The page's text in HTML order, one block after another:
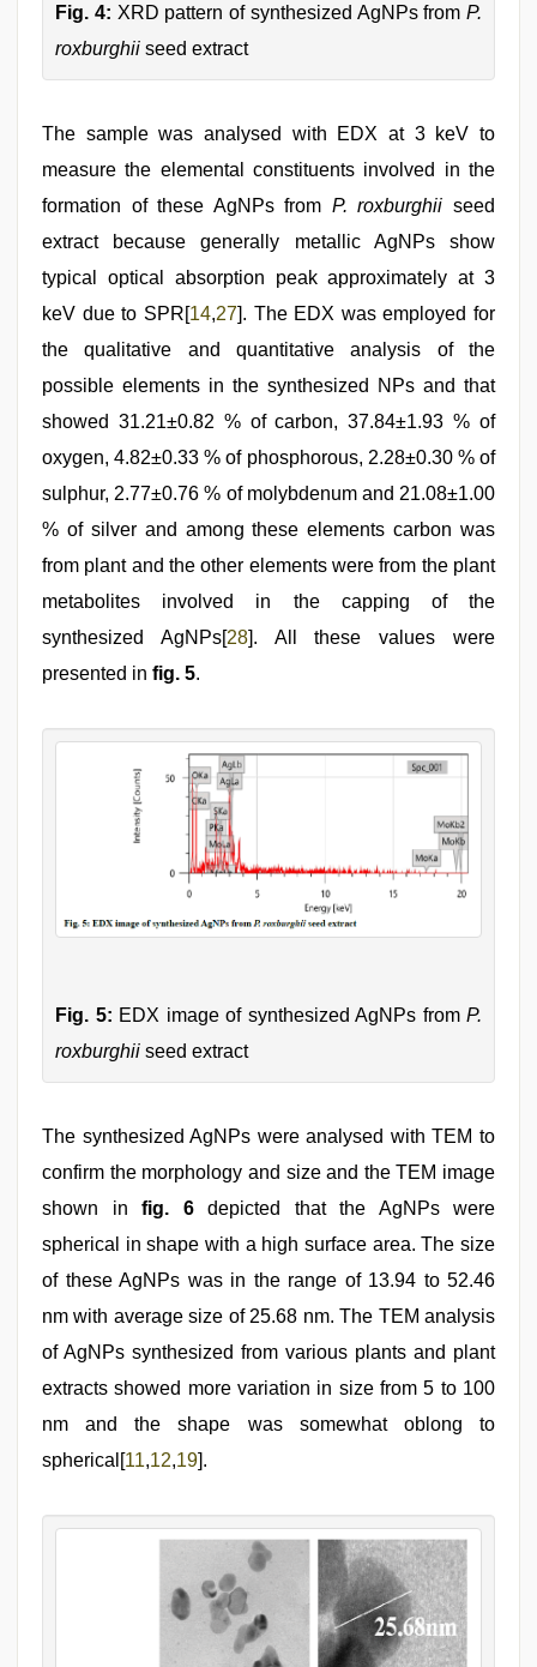
Fig. 4: XRD pattern of synthesized AgNPs from P.
roxburghii seed extract
The sample was analysed with EDX at 3 keV to
measure the elemental constituents involved in the
formation of these AgNPs from P. roxburghiiseed
extract because generally metallic AgNPs show
typical optical absorption peak approximately at 3
keV due to SPR[ 14,27 ]. The EDX was employed for
the qualitative and quantitative analysis of the
possible elements in the synthesized NPs and that
showed 31.21±0.82 % of carbon, 37.84±1.93 % of
oxygen, 4.82±0.33 % of phosphorous, 2.28±0.30 % of
sulphur, 2.77±0.76 % of molybdenum and 21.08±1.00
% of silver and among these elements carbon was
from plant and the other elements were from the plant
metabolites involved in the capping of the
synthesized AgNPs[ 28]. All these values were
presented in fig. 5.
Fig. 5: EDX image of synthesized AgNPs from P.
roxburghii seed extract
The synthesized AgNPs were analysed with TEM to
confirm the morphology and size and the TEM image
shown in fig. 6depicted that the AgNPs were
spherical in shape with a high surface area. The size
of these AgNPs was in the range of 13.94 to 52.46
nm with average size of 25.68 nm. The TEM analysis
of AgNPs synthesized from various plants and plant
extracts showed more variation in size from 5 to 100
nm and the shape was somewhat oblong to
spherical[11,12,19].